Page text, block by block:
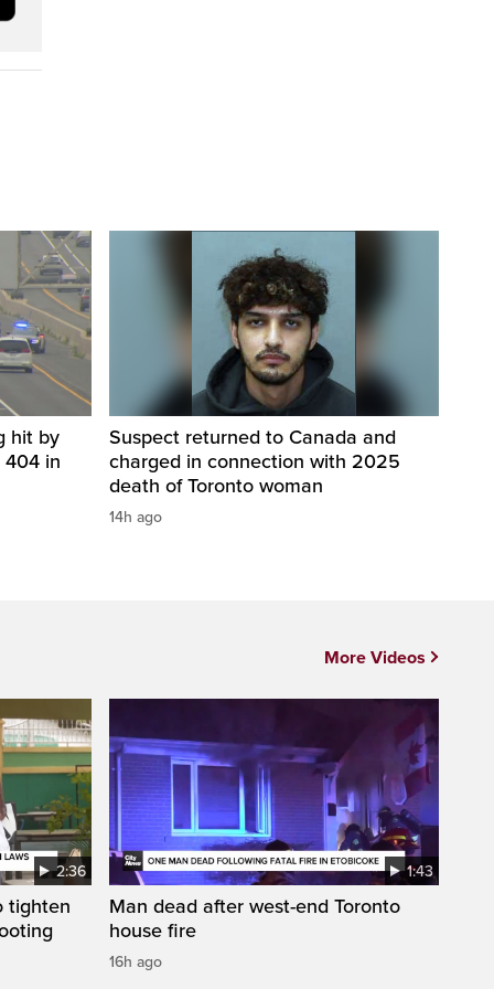
hit by
in
Suspect returned to Canada and
charged in connection with 2025
death of Toronto woman
14h ago
2:36
tighten
1:43
Man dead after west-end Toronto
house fire
16h ago
More Videos